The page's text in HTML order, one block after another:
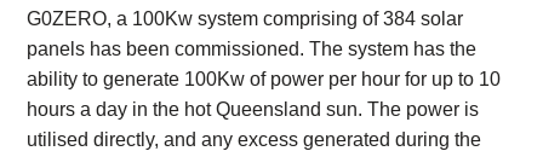
G0ZERO, a 100Kw system comprising of 384 solar
panels has been commissioned. The system has the
ability to generate 100Kw of power per hour for up to 10
hours a day in the hot Queensland sun. The power is
utilised directly, and any excess generated during the